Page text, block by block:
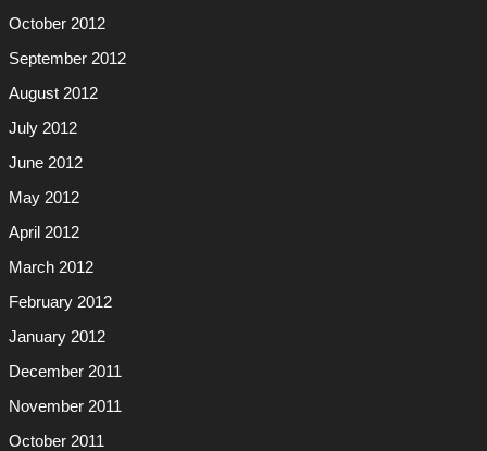
October 2012
September 2012
August 2012
July 2012
June 2012
May 2012
April 2012
March 2012
February 2012
January 2012
December 2011
November 2011
October 2011